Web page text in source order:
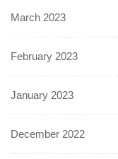
March 2023
February 2023
January 2023
December 2022